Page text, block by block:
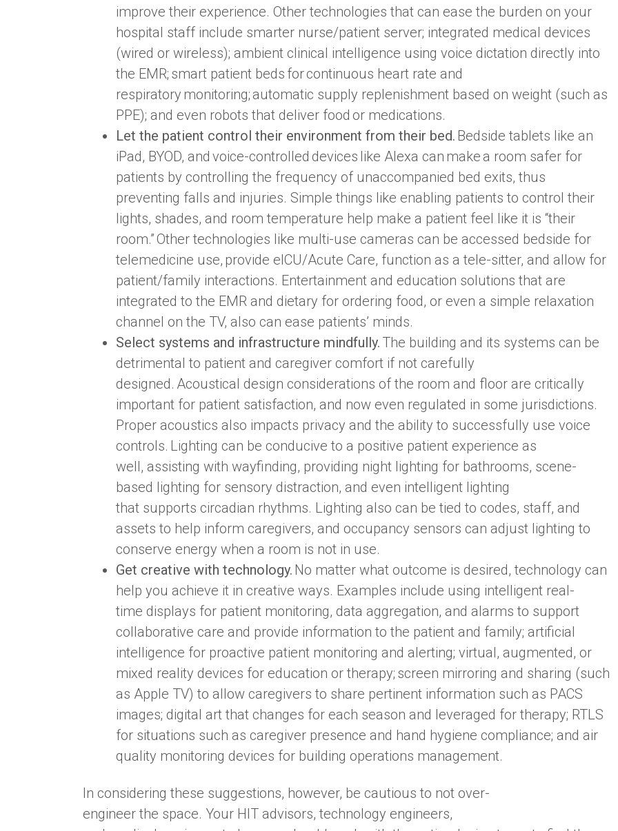
improve their experience. Other technologies that can ease the burden on your
hospital staff include smarter nurse/patient server; integrated medical devices
(wired or wireless); ambient clinical intelligence using voice dictation directly into
the EMR; smart patient beds for continuous heart rate and
respiratory monitoring; automatic supply replenishment based on weight (such as
PPE); and even robots that deliver food or medications.
Let the patient control their environment from their bed. Bedside tablets like an
iPad, BYOD, and voice-controlled devices like Alexa can make a room safer for
patients by controlling the frequency of unaccompanied bed exits, thus
preventing falls and injuries. Simple things like enabling patients to control their
lights, shades, and room temperature help make a patient feel like it is “their
room.” Other technologies like multi-use cameras can be accessed bedside for
telemedicine use, provide eICU/Acute Care, function as a tele-sitter, and allow for
patient/family interactions. Entertainment and education solutions that are
integrated to the EMR and dietary for ordering food, or even a simple relaxation
channel on the TV, also can ease patients’ minds.
Select systems and infrastructure mindfully. The building and its systems can be
detrimental to patient and caregiver comfort if not carefully
designed. Acoustical design considerations of the room and floor are critically
important for patient satisfaction, and now even regulated in some jurisdictions.
Proper acoustics also impacts privacy and the ability to successfully use voice
controls. Lighting can be conducive to a positive patient experience as
well, assisting with wayfinding, providing night lighting for bathrooms, scene-
based lighting for sensory distraction, and even intelligent lighting
that supports circadian rhythms. Lighting also can be tied to codes, staff, and
assets to help inform caregivers, and occupancy sensors can adjust lighting to
conserve energy when a room is not in use.
Get creative with technology. No matter what outcome is desired, technology can
help you achieve it in creative ways. Examples include using intelligent real-
time displays for patient monitoring, data aggregation, and alarms to support
collaborative care and provide information to the patient and family; artificial
intelligence for proactive patient monitoring and alerting; virtual, augmented, or
mixed reality devices for education or therapy; screen mirroring and sharing (such
as Apple TV) to allow caregivers to share pertinent information such as PACS
images; digital art that changes for each season and leveraged for therapy; RTLS
for situations such as caregiver presence and hand hygiene compliance; and air
quality monitoring devices for building operations management.
In considering these suggestions, however, be cautious to not over-
engineer the space. Your HIT advisors, technology engineers,